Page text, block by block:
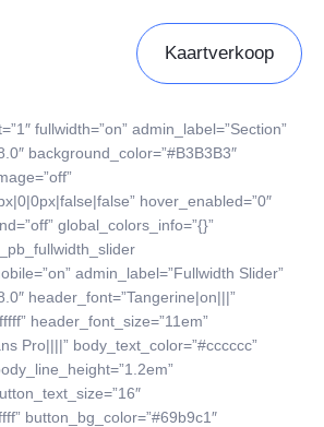
Kaartverkoop
fullwidth=”on” admin_label=”Section”
background_color=”#B3B3B3″
hover_enabled=”0″
global_colors_info=”{}”
admin_label=”Fullwidth Slider”
header_font=”Tangerine|on|||”
header_font_size=”11em”
Pro||||” body_text_color=”#cccccc”
button_bg_color=”#69b9c1″